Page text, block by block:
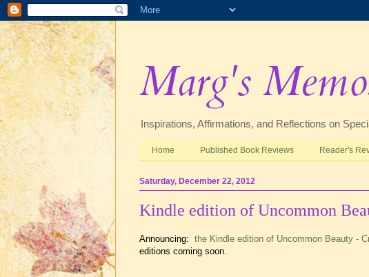
Marg's
Inspirations, Affirmations, and Reflections on
Home Published Book Reviews Reader's
Saturday, December 22, 2012
Kindle edition of Uncommon
Announcing: the Kindle edition of Uncommon Beauty -
editions coming soon.